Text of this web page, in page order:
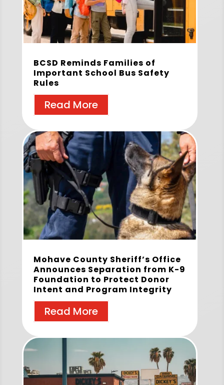
BCSD Reminds Families of
Important School Bus Safety
Rules
Read More
Mohave County Sheriff’s Office
Announces Separation from K-9
Foundation to Protect Donor
Intent and Program Integrity
Read More